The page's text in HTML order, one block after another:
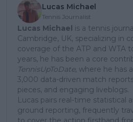
Lucas Michael
Tennis Journalist
Lucas Michael is a tennis
Cambridge, UK, specializing in
coverage of the ATP and WTA
years, he has been a core
TennisUpToDate, where he has
3,000 data-driven match
pieces, and engaging liveblogs.
Lucas pairs real-time statistical
ground reporting, frequently